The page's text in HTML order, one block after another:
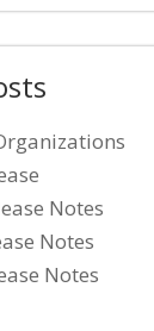
Notes
Notes
Notes